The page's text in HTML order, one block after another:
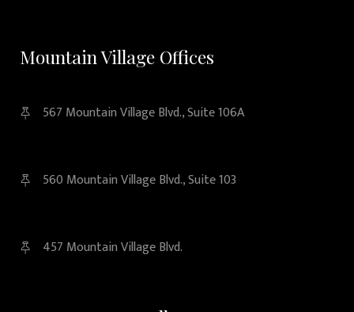
Mountain Village Offices
567 Mountain Village Blvd., Suite 106A
560 Mountain Village Blvd., Suite 103
457 Mountain Village Blvd.